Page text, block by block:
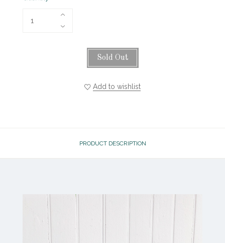
Sold Out
Add to wishlist
PRODUCT DESCRIPTION